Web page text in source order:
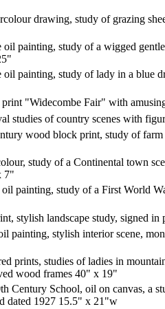
drawing, study of grazing
painting, study of a wigged
painting, study of lady in a blue
"Widecombe Fair" with
studies of country scenes with
wood block print, study of
study of a Continental town
7"
painting, study of a First World
stylish landscape study, signed
painting, stylish interior scene,
prints, studies of ladies in
wood frames 40" x 19"
Century School, oil on canvas, a
dated 1927 15.5" x 21"w